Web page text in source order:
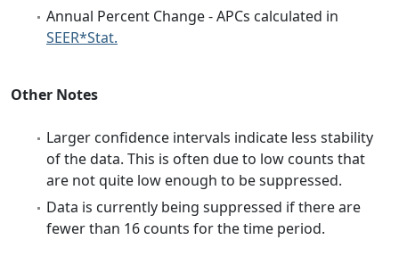
Annual Percent Change - APCs calculated in
SEER*Stat.
Other Notes
Larger confidence intervals indicate less stability
of the data. This is often due to low counts that
are not quite low enough to be suppressed.
Data is currently being suppressed if there are
fewer than 16 counts for the time period.